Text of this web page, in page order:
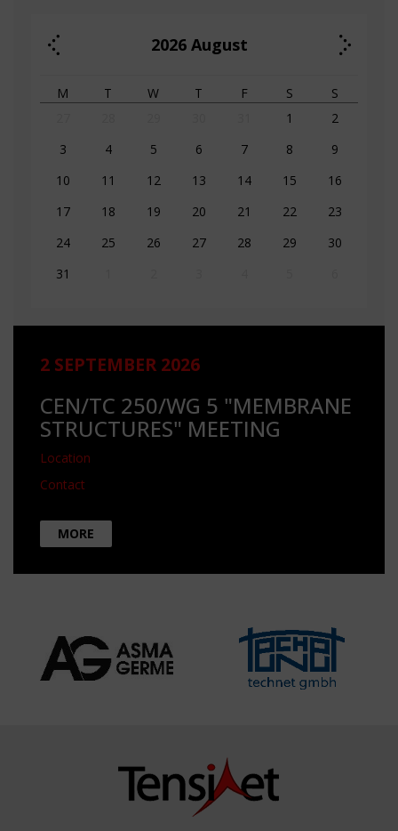
2026 August
M T W T F S
S
1
2
3
4 5 6 7 8
9
10
11 12 13 14 15
16
17
18 19 20 21 22
23
24
25 26 27 28 29
30
31
2 SEPTEMBER 2026
CEN/TC 250/WG 5 "MEMBRANE
STRUCTURES" MEETING
Location
Contact
MORE